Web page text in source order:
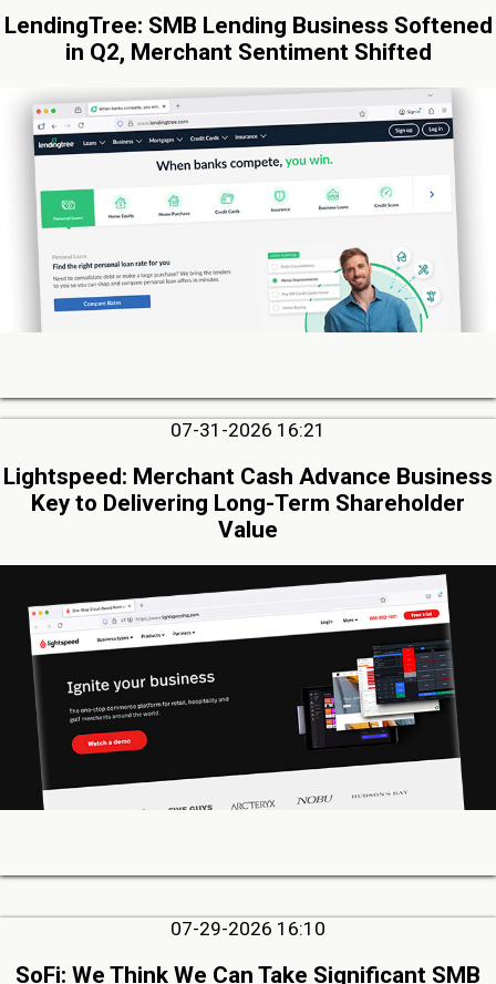
LendingTree: SMB Lending Business Softened
in Q2, Merchant Sentiment Shifted
07-31-2026 16:21
Lightspeed: Merchant Cash Advance Business
Key to Delivering Long-Term Shareholder
Value
07-29-2026 16:10
SoFi: We Think We Can Take Significant SMB